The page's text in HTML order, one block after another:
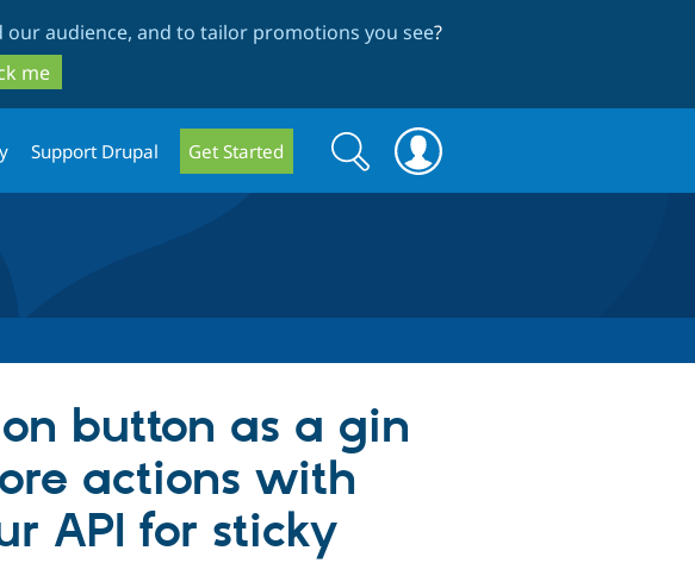
our audience, and to tailor promotions you see?
me
Support Drupal Get Started
Search
form
Search
button as a gin
actions with
API for sticky